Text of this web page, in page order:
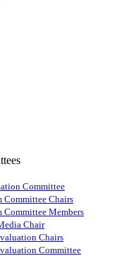
Committee
Committee Chairs
Committee Members
Chair
Chairs
Committee